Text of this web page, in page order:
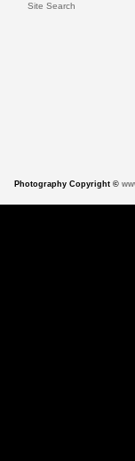
Site Search
Photography Copyright ©